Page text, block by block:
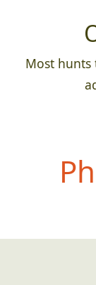
Most hunts